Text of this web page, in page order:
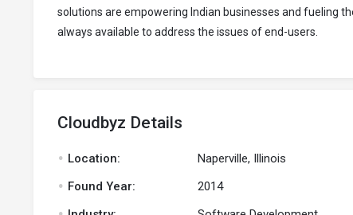
solutions are empowering Indian businesses and fueling
always available to address the issues of end-users.
Cloudbyz Details
. Location: Naperville, Illinois
. Found Year: 2014
.